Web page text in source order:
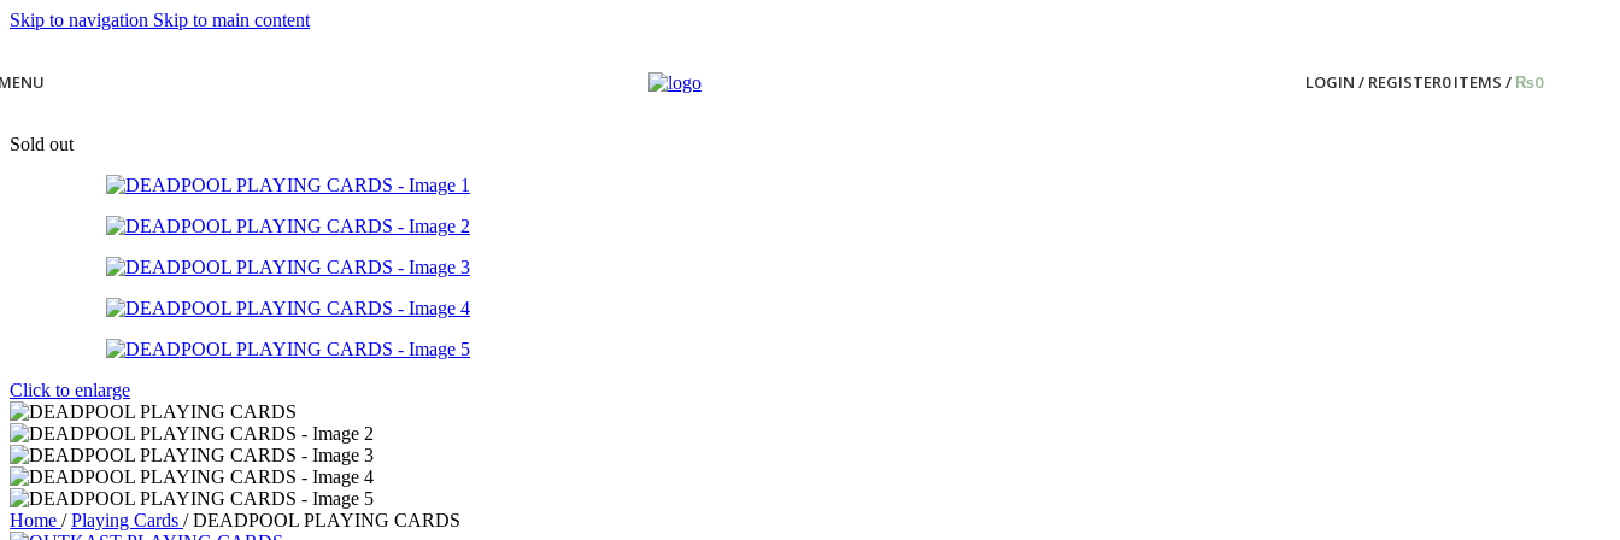
Skip to navigation Skip to main content
LOGIN / REGISTER0ITEMS / ₨0
Sold out
Click to enlarge
Home / Playing Cards / DEADPOOL PLAYING CARDS